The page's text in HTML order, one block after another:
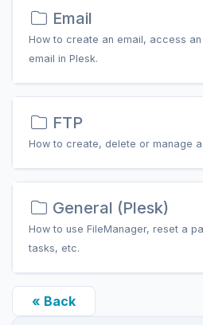
Email
How to create an email, access
email in Plesk.
FTP
How to create, delete or manage a
General (Plesk)
How to use FileManager, reset a
tasks, etc.
« Back